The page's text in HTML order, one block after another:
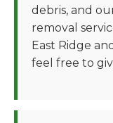
debris, and
removal
East Ridge
feel free to